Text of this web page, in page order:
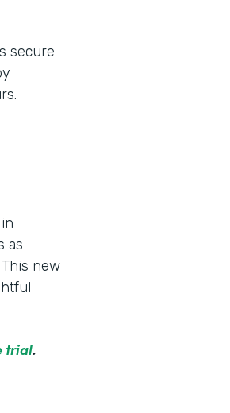
secure
as
new
trial.